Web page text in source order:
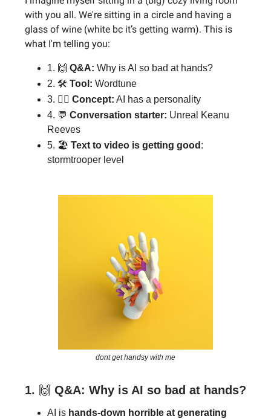
with you all. We're sitting in a circle and having a
glass of wine (white bc it’s getting warm). This is
what I'm telling you:
1. 🙌 Q&A: Why is AI so bad at hands?
2. 🛠️ Tool: Wordtune
3. 🕵️‍♂️ Concept: AI has a personality
4. 💬 Conversation starter: Unreal Keanu
Reeves
5. 🏖 Text to video is getting good :
stormtrooper level
dont get handsy with me
1. 🙌 Q&A: Why is AI so bad at hands?
AI is hands-down horrible at generating